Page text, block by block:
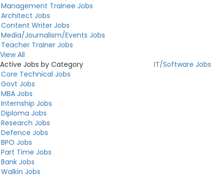
Management Trainee Jobs
Architect Jobs
Content Writer Jobs
Media/Journalism/Events Jobs
Teacher Trainer Jobs
View All
Active Jobs by Category
IT/Software Jobs
Core Technical Jobs
Govt Jobs
MBA Jobs
Internship Jobs
Diploma Jobs
Research Jobs
Defence Jobs
BPO Jobs
Part Time Jobs
Bank Jobs
Walkin Jobs